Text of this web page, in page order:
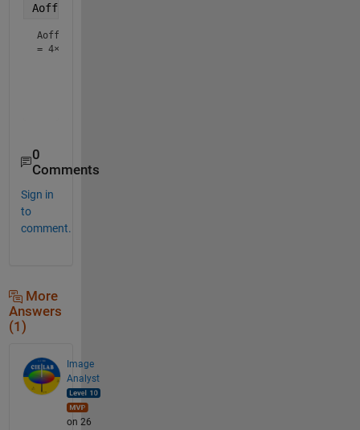
Aoffset = M(sub2ind(sz,samplerows,samplecols))
Aoffset
= 4×1
0
Comments
Sign in
to
comment.
More
Answers
(1)
Image
Analyst
on 26